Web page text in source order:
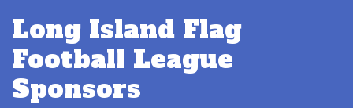
Long Island Flag
Football League
Sponsors